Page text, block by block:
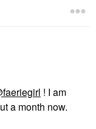
! I am
a month now.